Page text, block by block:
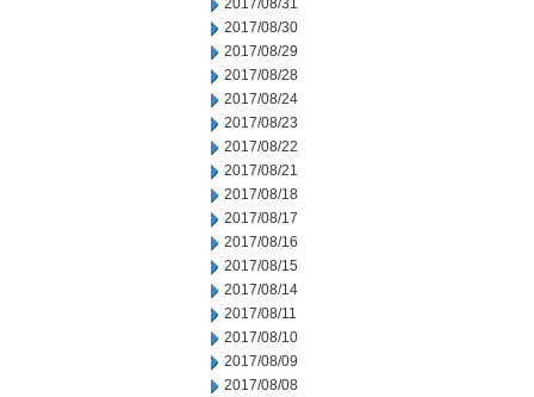
2017/08/31
2017/08/30
2017/08/29
2017/08/28
2017/08/24
2017/08/23
2017/08/22
2017/08/21
2017/08/18
2017/08/17
2017/08/16
2017/08/15
2017/08/14
2017/08/11
2017/08/10
2017/08/09
2017/08/08